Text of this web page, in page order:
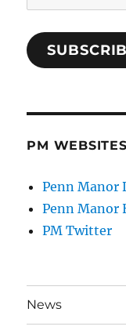
Address
PM WEBSITES
Penn Manor
Penn Manor
PM Twitter
News